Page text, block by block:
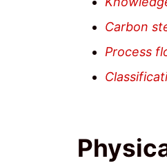
Carbon
Process